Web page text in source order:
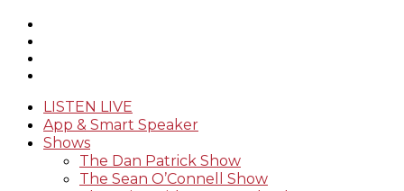
LISTEN LIVE
App & Smart Speaker
Shows
The Dan Patrick Show
The Sean O’Connell Show